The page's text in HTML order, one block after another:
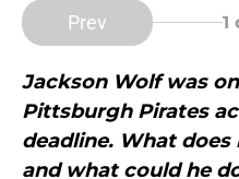
Prev 1
Jackson Wolf was
Pittsburgh Pirates
deadline. What
and what could he